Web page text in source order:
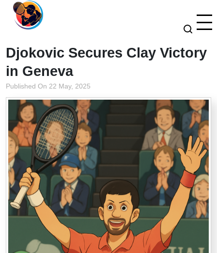
Djokovic Secures Clay Victory
in Geneva
Published On 22 May, 2025